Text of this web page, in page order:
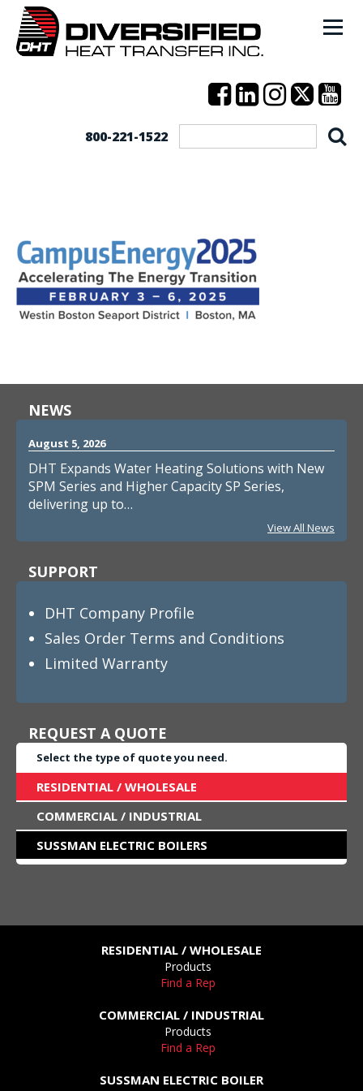
800-221-1522
NEWS
August 5, 2026
DHT Expands Water Heating Solutions with New
SPM Series and Higher Capacity SP Series,
delivering up to…
View All News
SUPPORT
DHT Company Profile
Sales Order Terms and Conditions
Limited Warranty
REQUEST A QUOTE
Select the type of quote you need.
RESIDENTIAL / WHOLESALE
COMMERCIAL / INDUSTRIAL
SUSSMAN ELECTRIC BOILERS
RESIDENTIAL / WHOLESALE
Products
Find a Rep
COMMERCIAL / INDUSTRIAL
Products
Find a Rep
SUSSMAN ELECTRIC BOILER